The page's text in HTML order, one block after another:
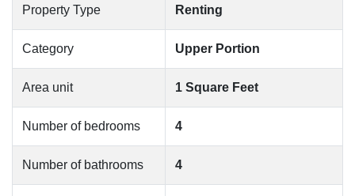
Property Type Renting
Category Upper Portion
Area unit 1 Square Feet
Number of bedrooms 4
Number of bathrooms 4